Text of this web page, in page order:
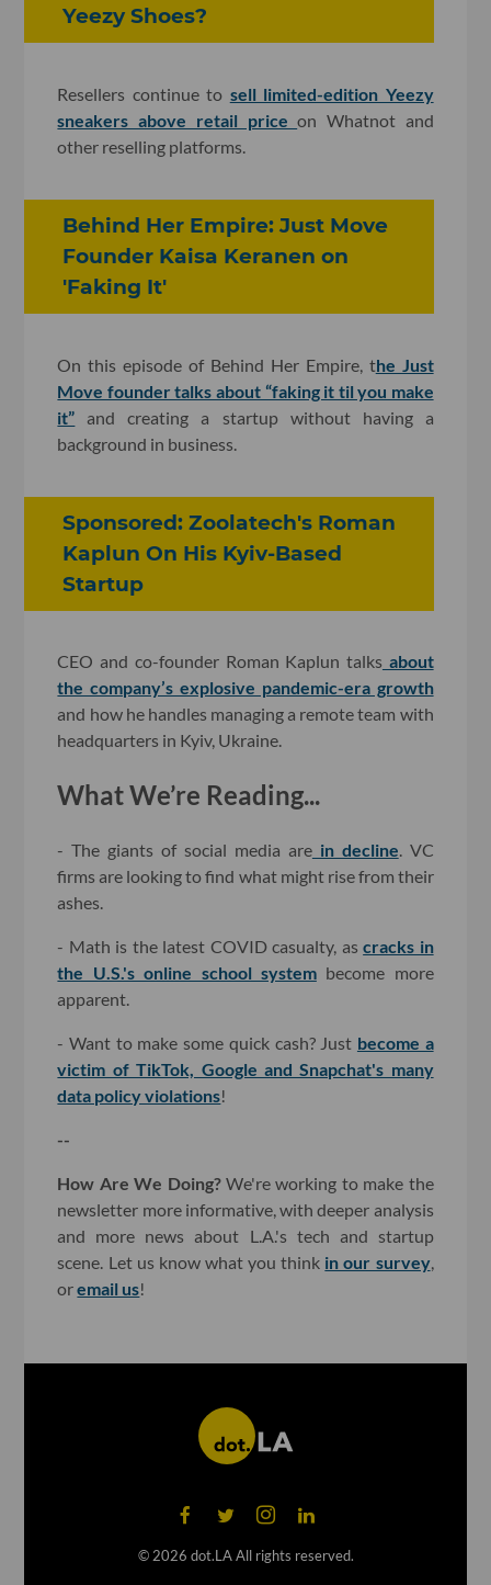
Yeezy Shoes?
Resellers continue to sell limited-edition Yeezy
sneakers above retail priceon Whatnot and
other reselling platforms.
Behind Her Empire: Just Move
Founder Kaisa Keranen on
'Faking It'
On this episode of Behind Her Empire, the Just
Move founder talks about “faking it til you make
it” and creating a startup without having a
background in business.
Sponsored: Zoolatech's Roman
Kaplun On His Kyiv-Based
Startup
CEO and co-founder Roman Kaplun talks about
the company’s explosive pandemic-era growth
and how he handles managing a remote team with
headquarters in Kyiv, Ukraine.
What We’re Reading...
- The giants of social media arein decline. VC
firms are looking to find what might rise from their
ashes.
- Math is the latest COVID casualty, ascracks in
the U.S.'s online school systembecome more
apparent.
- Want to make some quick cash? Just become a
victim of TikTok, Google and Snapchat's many
data policy violations!
--
How Are We Doing? We're working to make the
newsletter more informative, with deeper analysis
and more news about L.A.'s tech and startup
scene. Let us know what you think in our survey,
oremail us!
© 2026 dot.LA All rights reserved.